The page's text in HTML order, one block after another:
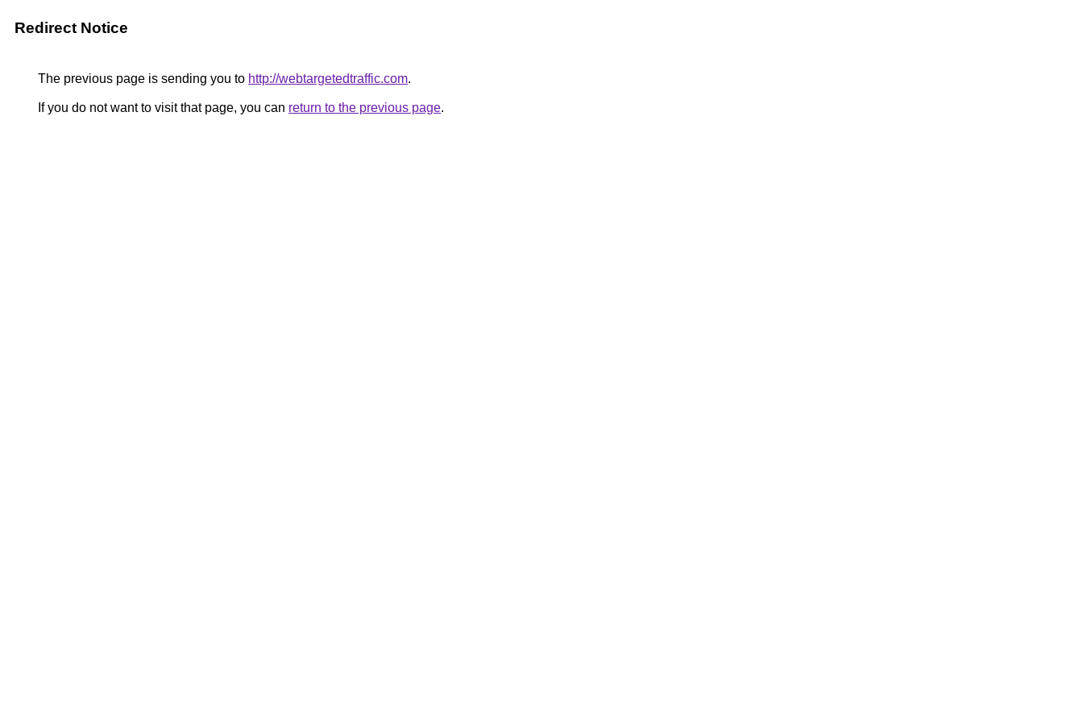
Redirect Notice
The previous page is sending you to http://webtargetedtraffic.com.
If you do not want to visit that page, you can return to the previous page.